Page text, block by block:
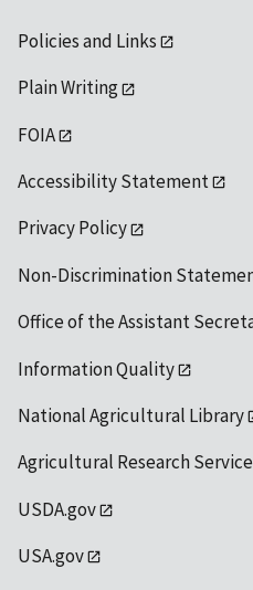
Policies and Links
Plain Writing
FOIA
Accessibility Statement
Privacy Policy
Non-Discrimination
Office of the Assistant
Information Quality
National Agricultural Library
Agricultural Research Service
USDA.gov
USA.gov